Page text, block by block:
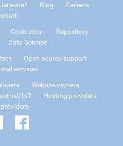
Blog
Careers
Costruttori
Repository
Data Science
Open source support
services
Website owners
IoT
Hosting providers